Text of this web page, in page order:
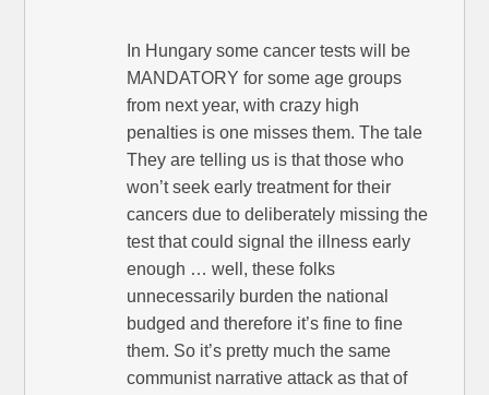
In Hungary some cancer tests will be
MANDATORY for some age groups
from next year, with crazy high
penalties is one misses them. The tale
They are telling us is that those who
won’t seek early treatment for their
cancers due to deliberately missing the
test that could signal the illness early
enough … well, these folks
unnecessarily burden the national
budged and therefore it’s fine to fine
them. So it’s pretty much the same
communist narrative attack as that of